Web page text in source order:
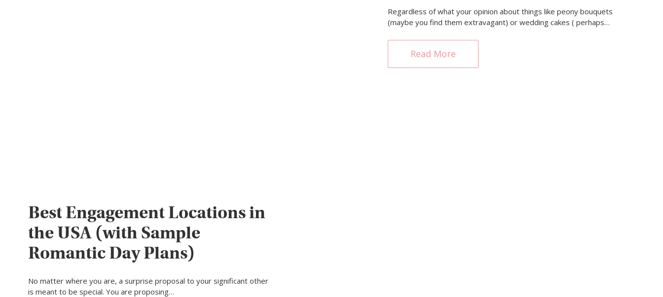
Regardless of what your opinion about things like peony bouquets
(maybe you find them extravagant) or wedding cakes ( perhaps…
Read More
Best Engagement Locations in
the USA (with Sample
Romantic Day Plans)
No matter where you are, a surprise proposal to your significant other
is meant to be special. You are proposing…